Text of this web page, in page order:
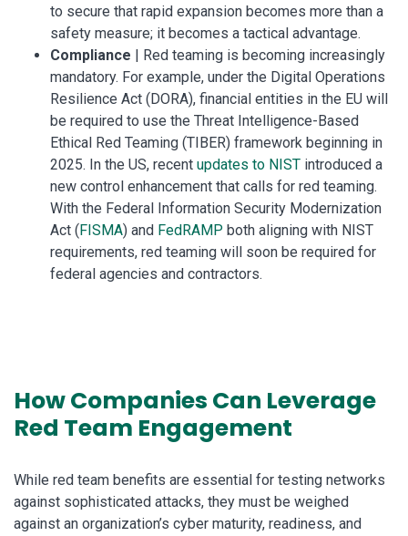
to secure that rapid expansion becomes more than a
safety measure; it becomes a tactical advantage.
Compliance | Red teaming is becoming increasingly
mandatory. For example, under the Digital Operations
Resilience Act (DORA), financial entities in the EU will
be required to use the Threat Intelligence-Based
Ethical Red Teaming (TIBER) framework beginning in
2025. In the US, recent updates to NIST introduced a
new control enhancement that calls for red teaming.
With the Federal Information Security Modernization
Act ( FISMA) and FedRAMP both aligning with NIST
requirements, red teaming will soon be required for
federal agencies and contractors.
How Companies Can Leverage
Red Team Engagement
While red team benefits are essential for testing networks
against sophisticated attacks, they must be weighed
against an organization’s cyber maturity, readiness, and